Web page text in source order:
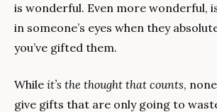
is wonderful. Even more wonderful,
in someone’s eyes when they
you’ve gifted them.
While it’s the thought that counts,
give gifts that are only going to